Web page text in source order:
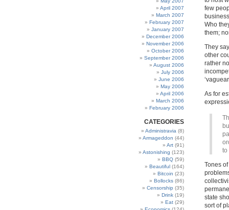
April 2007
March 2007
February 2007
January 2007
December 2006
November 2006
October 2006
September 2006
August 2006
July 2006
June 2006
May 2006
April 2006
March 2006
February 2006
CATEGORIES
Administravia (8)
Armageddon (44)
Art (91)
Astonishing (123)
BBQ (59)
Beautiful (164)
Bitcoin (23)
Bollocks (86)
Censorship (35)
Drink (19)
Eat (29)
few
Who
them;
They
other
rather
As for
to
Tones
state
sort of